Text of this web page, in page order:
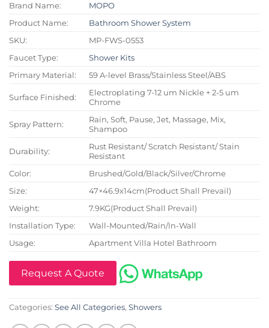
Brand Name:
MOPO
Product Name:
Bathroom Shower System
SKU:
MP-FWS-0553
Faucet Type:
Shower Kits
Primary Material:
59 A-level Brass/Stainless Steel/ABS
Surface Finished:
Electroplating 7-12 um Nickle + 2-5 um
Chrome
Spray Pattern:
Rain, Soft, Pause, Jet, Massage, Mix,
Shampoo
Durability:
Rust Resistant/ Scratch Resistant/ Stain
Resistant
Color:
Brushed/Gold/Black/Silver/Chrome
Size:
47×46.9x14cm(Product Shall Prevail)
Weight:
7.9KG(Product Shall Prevail)
Installation Type:
Wall-Mounted/Rain/In-Wall
Usage:
Apartment Villa Hotel Bathroom
Request A Quote
Categories: See All Categories, Showers